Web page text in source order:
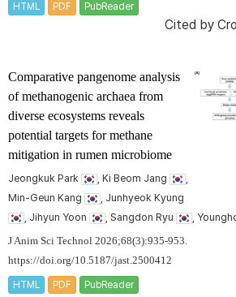
HTML PDF PubReader
Cited by
Comparative pangenome analysis
of methanogenic archaea from
diverse ecosystems reveals
potential targets for methane
mitigation in rumen microbiome
Jeongkuk Park , Ki Beom Jang
Min-Geun Kang
, Junhyeok Kyung
, Jihyun Yoon
, Sangdon Ryu ,
J Anim Sci Technol 2026;68(3):935-953.
https://doi.org/10.5187/jast.2500412
HTML PDF PubReader